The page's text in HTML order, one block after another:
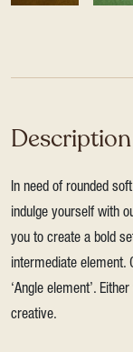
Description
In need of rounded
indulge yourself with
you to create a bold
intermediate element.
‘Angle element’.
creative.